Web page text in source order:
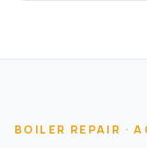
BOILER REPAIR ·